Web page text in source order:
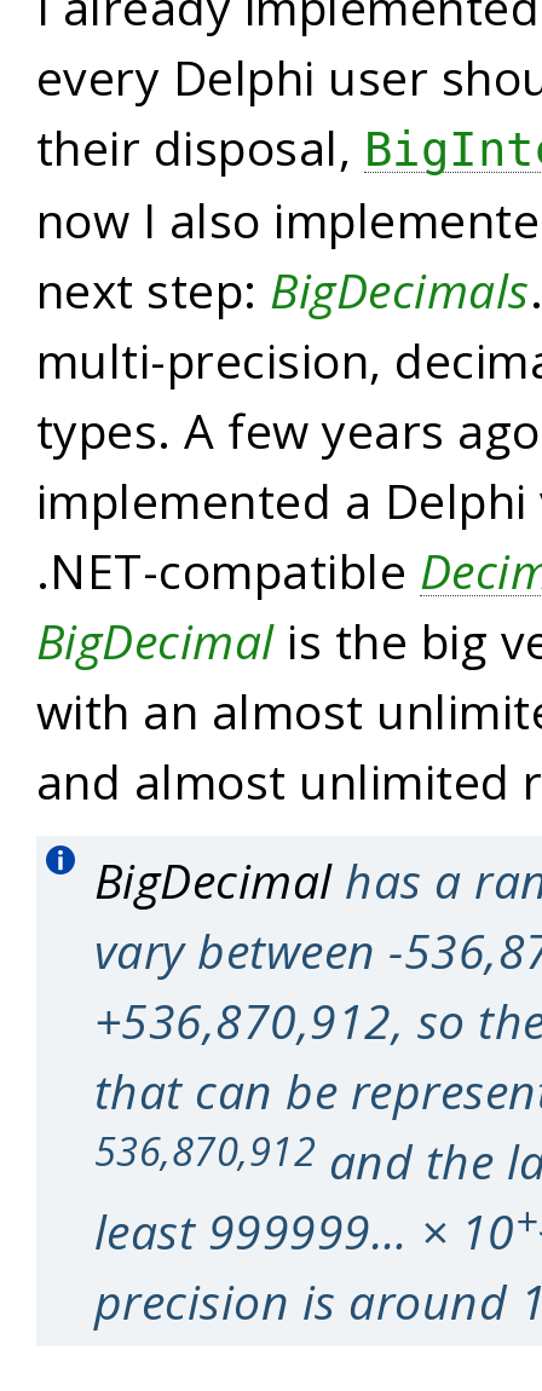
every Delphi user
their disposal,
now I also
next step: BigDecimals
multi-precision,
types. A few years
implemented a
.NET-compatible
BigDecimalis the big
with an almost
and almost unlimited
BigDecimalhas a
vary between -
+536,870,912, so
that can be
536,870,912 and the
least 999999… × 10
precision is around